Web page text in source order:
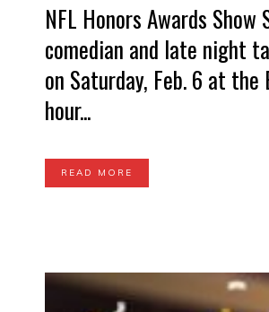
NFL Honors Awards
comedian and late night
on Saturday, Feb. 6 at
hour...
READ MORE